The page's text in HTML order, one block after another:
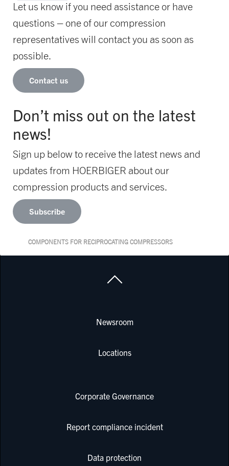
Let us know if you need assistance or have
questions – one of our compression
representatives will contact you as soon as
possible.
Contact us
Don’t miss out on the latest
news!
Sign up below to receive the latest news and
updates from HOERBIGER about our
compression products and services.
Subscribe
COMPONENTS FOR RECIPROCATING COMPRESSORS
Newsroom
Locations
Corporate Governance
Report compliance incident
Data protection